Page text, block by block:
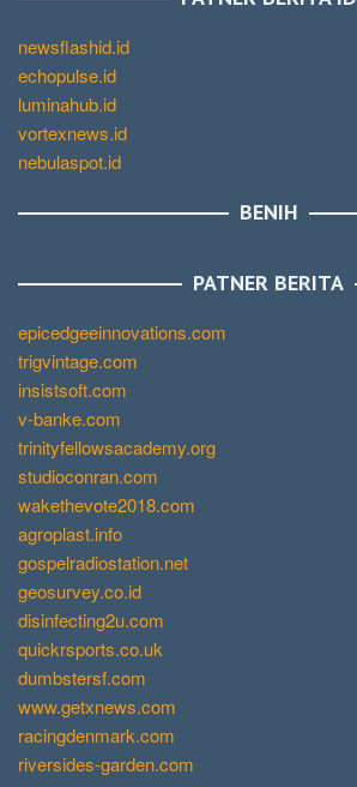
newsflashid.id
echopulse.id
luminahub.id
vortexnews.id
nebulaspot.id
BENIH
PATNER BERITA
epicedgeeinnovations.com
trigvintage.com
insistsoft.com
v-banke.com
trinityfellowsacademy.org
studioconran.com
wakethevote2018.com
agroplast.info
gospelradiostation.net
geosurvey.co.id
disinfecting2u.com
quickrsports.co.uk
dumbstersf.com
www.getxnews.com
racingdenmark.com
riversides-garden.com